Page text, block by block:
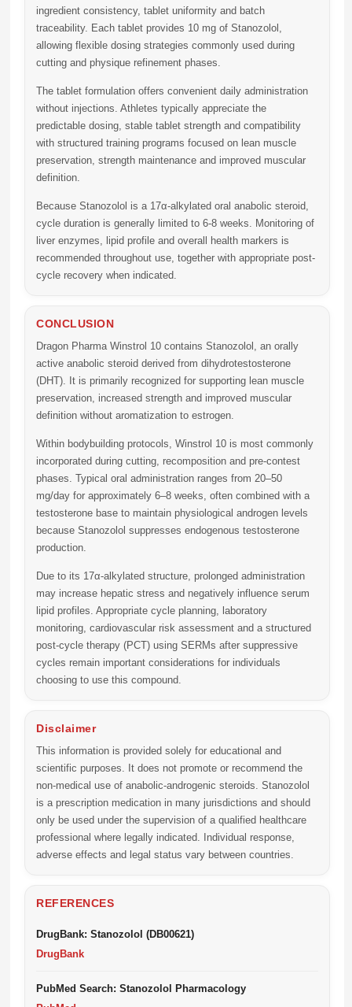
ingredient consistency, tablet uniformity and batch
traceability. Each tablet provides 10 mg of Stanozolol ,
allowing flexible dosing strategies commonly used during
cutting and physique refinement phases.
The tablet formulation offers convenient daily administration
without injections. Athletes typically appreciate the
predictable dosing, stable tablet strength and compatibility
with structured training programs focused on lean muscle
preservation, strength maintenance and improved muscular
definition.
Because Stanozolol is a 17α-alkylated oral anabolic steroid,
cycle duration is generally limited to 6-8 weeks. Monitoring of
liver enzymes, lipid profile and overall health markers is
recommended throughout use, together with appropriate post-
cycle recovery when indicated.
CONCLUSION
Dragon Pharma Winstrol 10 contains Stanozolol, an orally
active anabolic steroid derived from dihydrotestosterone
(DHT). It is primarily recognized for supporting lean muscle
preservation, increased strength and improved muscular
definition without aromatization to estrogen.
Within bodybuilding protocols, Winstrol 10 is most commonly
incorporated during cutting, recomposition and pre-contest
phases. Typical oral administration ranges from 20–50
mg/day for approximately 6–8 weeks, often combined with a
testosterone base to maintain physiological androgen levels
because Stanozolol suppresses endogenous testosterone
production.
Due to its 17α-alkylated structure, prolonged administration
may increase hepatic stress and negatively influence serum
lipid profiles. Appropriate cycle planning, laboratory
monitoring, cardiovascular risk assessment and a structured
post-cycle therapy (PCT) using SERMs after suppressive
cycles remain important considerations for individuals
choosing to use this compound.
Disclaimer
This information is provided solely for educational and
scientific purposes. It does not promote or recommend the
non-medical use of anabolic-androgenic steroids. Stanozolol
is a prescription medication in many jurisdictions and should
only be used under the supervision of a qualified healthcare
professional where legally indicated. Individual response,
adverse effects and legal status vary between countries.
REFERENCES
DrugBank: Stanozolol (DB00621)
DrugBank
PubMed Search: Stanozolol Pharmacology